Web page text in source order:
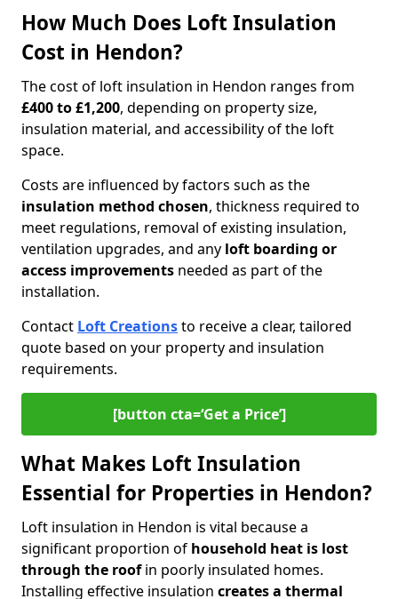
How Much Does Loft Insulation
Cost in Hendon?
The cost of loft insulation in Hendon ranges from
£400 to £1,200, depending on property size,
insulation material, and accessibility of the loft
space.
Costs are influenced by factors such as the
insulation method chosen, thickness required to
meet regulations, removal of existing insulation,
ventilation upgrades, and any loft boarding or
access improvements needed as part of the
installation.
Contact Loft Creationsto receive a clear, tailored
quote based on your property and insulation
requirements.
[button cta=‘Get a Price’]
What Makes Loft Insulation
Essential for Properties in Hendon?
Loft insulation in Hendon is vital because a
significant proportion of household heat is lost
through the roofin poorly insulated homes.
Installing effective insulation creates a thermal